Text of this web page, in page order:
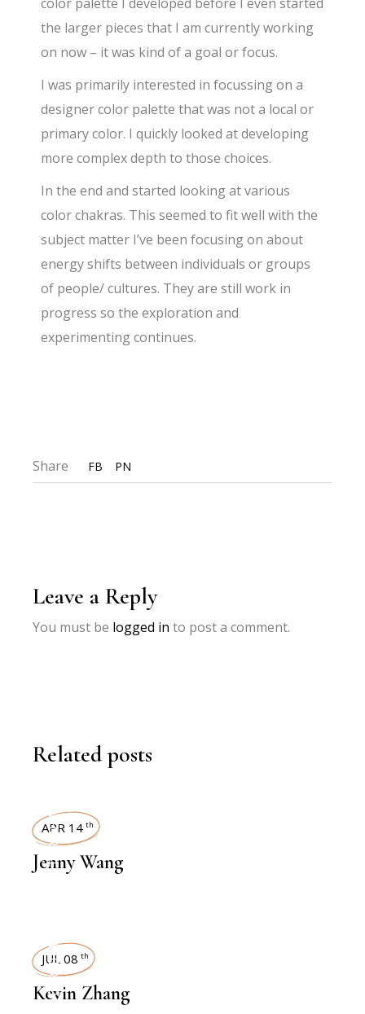
the larger pieces that I am currently working
on now – it was kind of a goal or focus.
I was primarily interested in focussing on a
designer color palette that was not a local or
primary color. I quickly looked at developing
more complex depth to those choices.
In the end and started looking at various
color chakras. This seemed to fit well with the
subject matter I’ve been focusing on about
energy shifts between individuals or groups
of people/ cultures. They are still work in
progress so the exploration and
experimenting continues.
Share FB PN
Leave a Reply
You must be logged in to post a comment.
Related posts
INTERVIEWS
APR 14 th
Jenny Wang
INTERVIEWS
JUL 08 th
Kevin Zhang